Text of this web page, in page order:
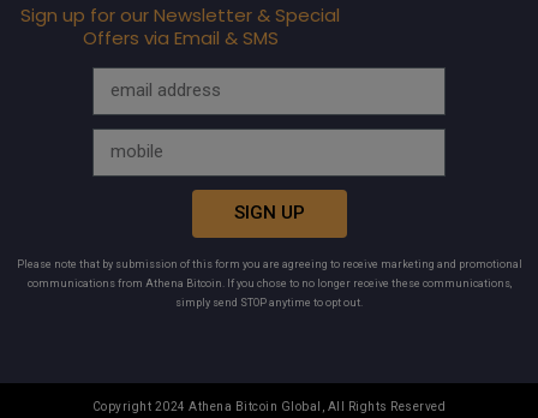
Sign up for our Newsletter & Special
Offers via Email & SMS
SIGN UP
Please note that by submission of this form you are agreeing to receive marketing and promotional
communications from Athena Bitcoin. If you chose to no longer receive these communications,
simply send STOP anytime to opt out.
Copyright 2024 Athena Bitcoin Global, All Rights Reserved